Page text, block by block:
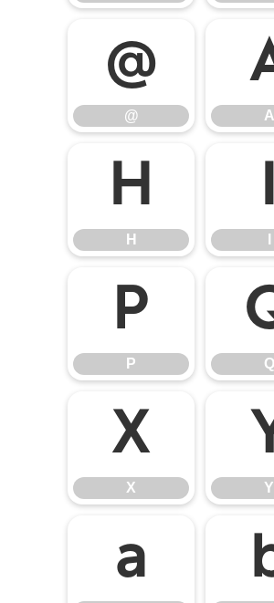
@
@ A
H
H
I
P
P Q
X
X Y
a